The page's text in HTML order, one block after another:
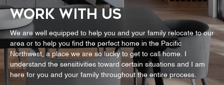
WORK WITH US
We are well equipped to help you and your family relocate to our
area or to help you find the perfect home in the Pacific
Northwest, a place we are so lucky to get to call home. I
understand the sensitivities toward certain situations and I am
here for you and your family throughout the entire process.